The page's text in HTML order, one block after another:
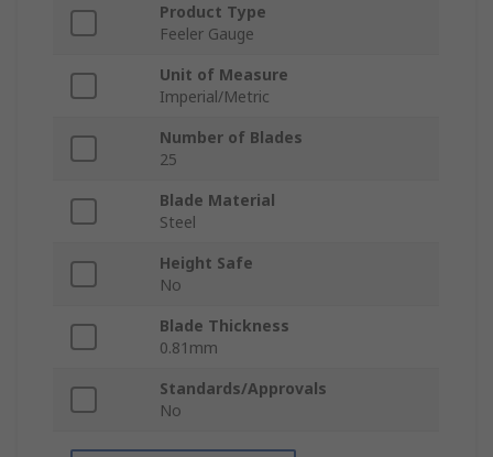
Product Type
Feeler Gauge
Unit of Measure
Imperial/Metric
Number of Blades
25
Blade Material
Steel
Height Safe
No
Blade Thickness
0.81mm
Standards/Approvals
No